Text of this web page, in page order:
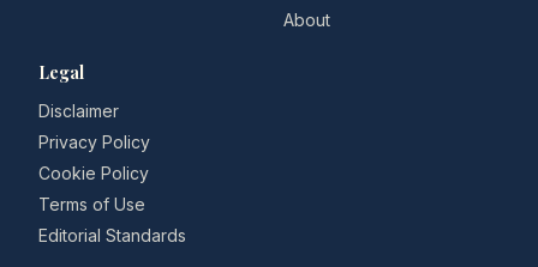
About
Legal
Disclaimer
Privacy Policy
Cookie Policy
Terms of Use
Editorial Standards